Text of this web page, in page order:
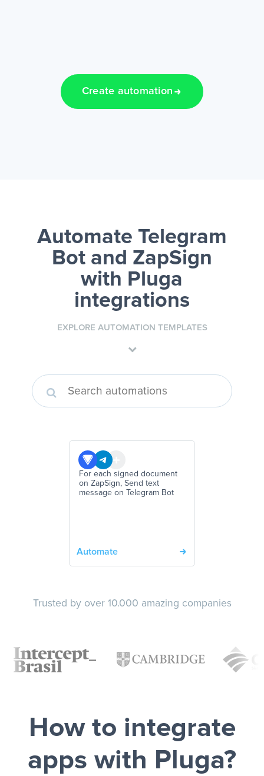
Create automation
Automate Telegram
Bot and ZapSign
with Pluga
integrations
EXPLORE AUTOMATION TEMPLATES
For each signed document
on ZapSign, Send text
message on Telegram Bot
Automate
Trusted by over 10.000 amazing companies
How to integrate
apps with Pluga?